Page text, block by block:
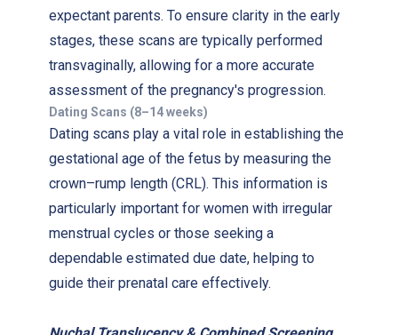
expectant parents. To ensure clarity in the early
stages, these scans are typically performed
transvaginally, allowing for a more accurate
assessment of the pregnancy's progression.
Dating Scans (8–14 weeks)
Dating scans play a vital role in establishing the
gestational age of the fetus by measuring the
crown–rump length (CRL). This information is
particularly important for women with irregular
menstrual cycles or those seeking a
dependable estimated due date, helping to
guide their prenatal care effectively.